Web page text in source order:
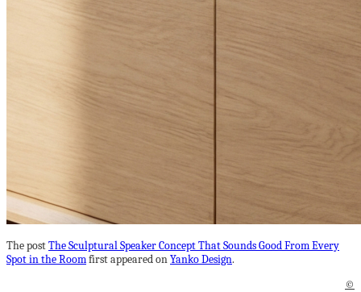
The postThe Sculptural Speaker Concept That Sounds Good From Every
Spot in the Roomfirst appeared onYanko Design.
©